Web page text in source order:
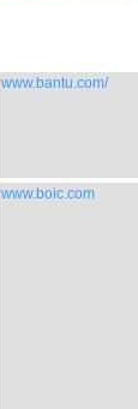
www.bantu.com/
www.boic.com